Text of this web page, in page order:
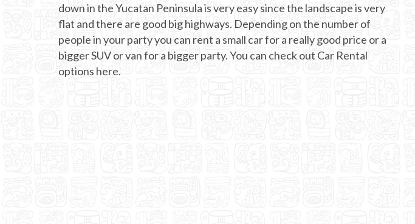
down in the Yucatan Peninsula is very easy since the landscape is very
flat and there are good big highways. Depending on the number of
people in your party you can rent a small car for a really good price or a
bigger SUV or van for a bigger party. You can check out Car Rental
options here.